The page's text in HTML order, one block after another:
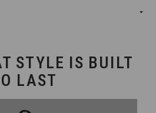
STYLE IS BUILT
LAST